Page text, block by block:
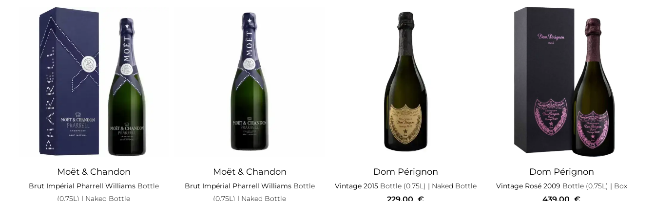
Moët & Chandon
Brut Impérial Pharrell WilliamsBottle
(0.75L) | Naked Bottle
Moët & Chandon
Brut Impérial Pharrell WilliamsBottle
(0.75L) | Naked Bottle
Dom Pérignon
Vintage 2015Bottle (0.75L) | Naked Bottle
229,00 €
Dom Pérignon
Vintage Rosé 2009 Bottle (0.75L) | Box
439,00 €